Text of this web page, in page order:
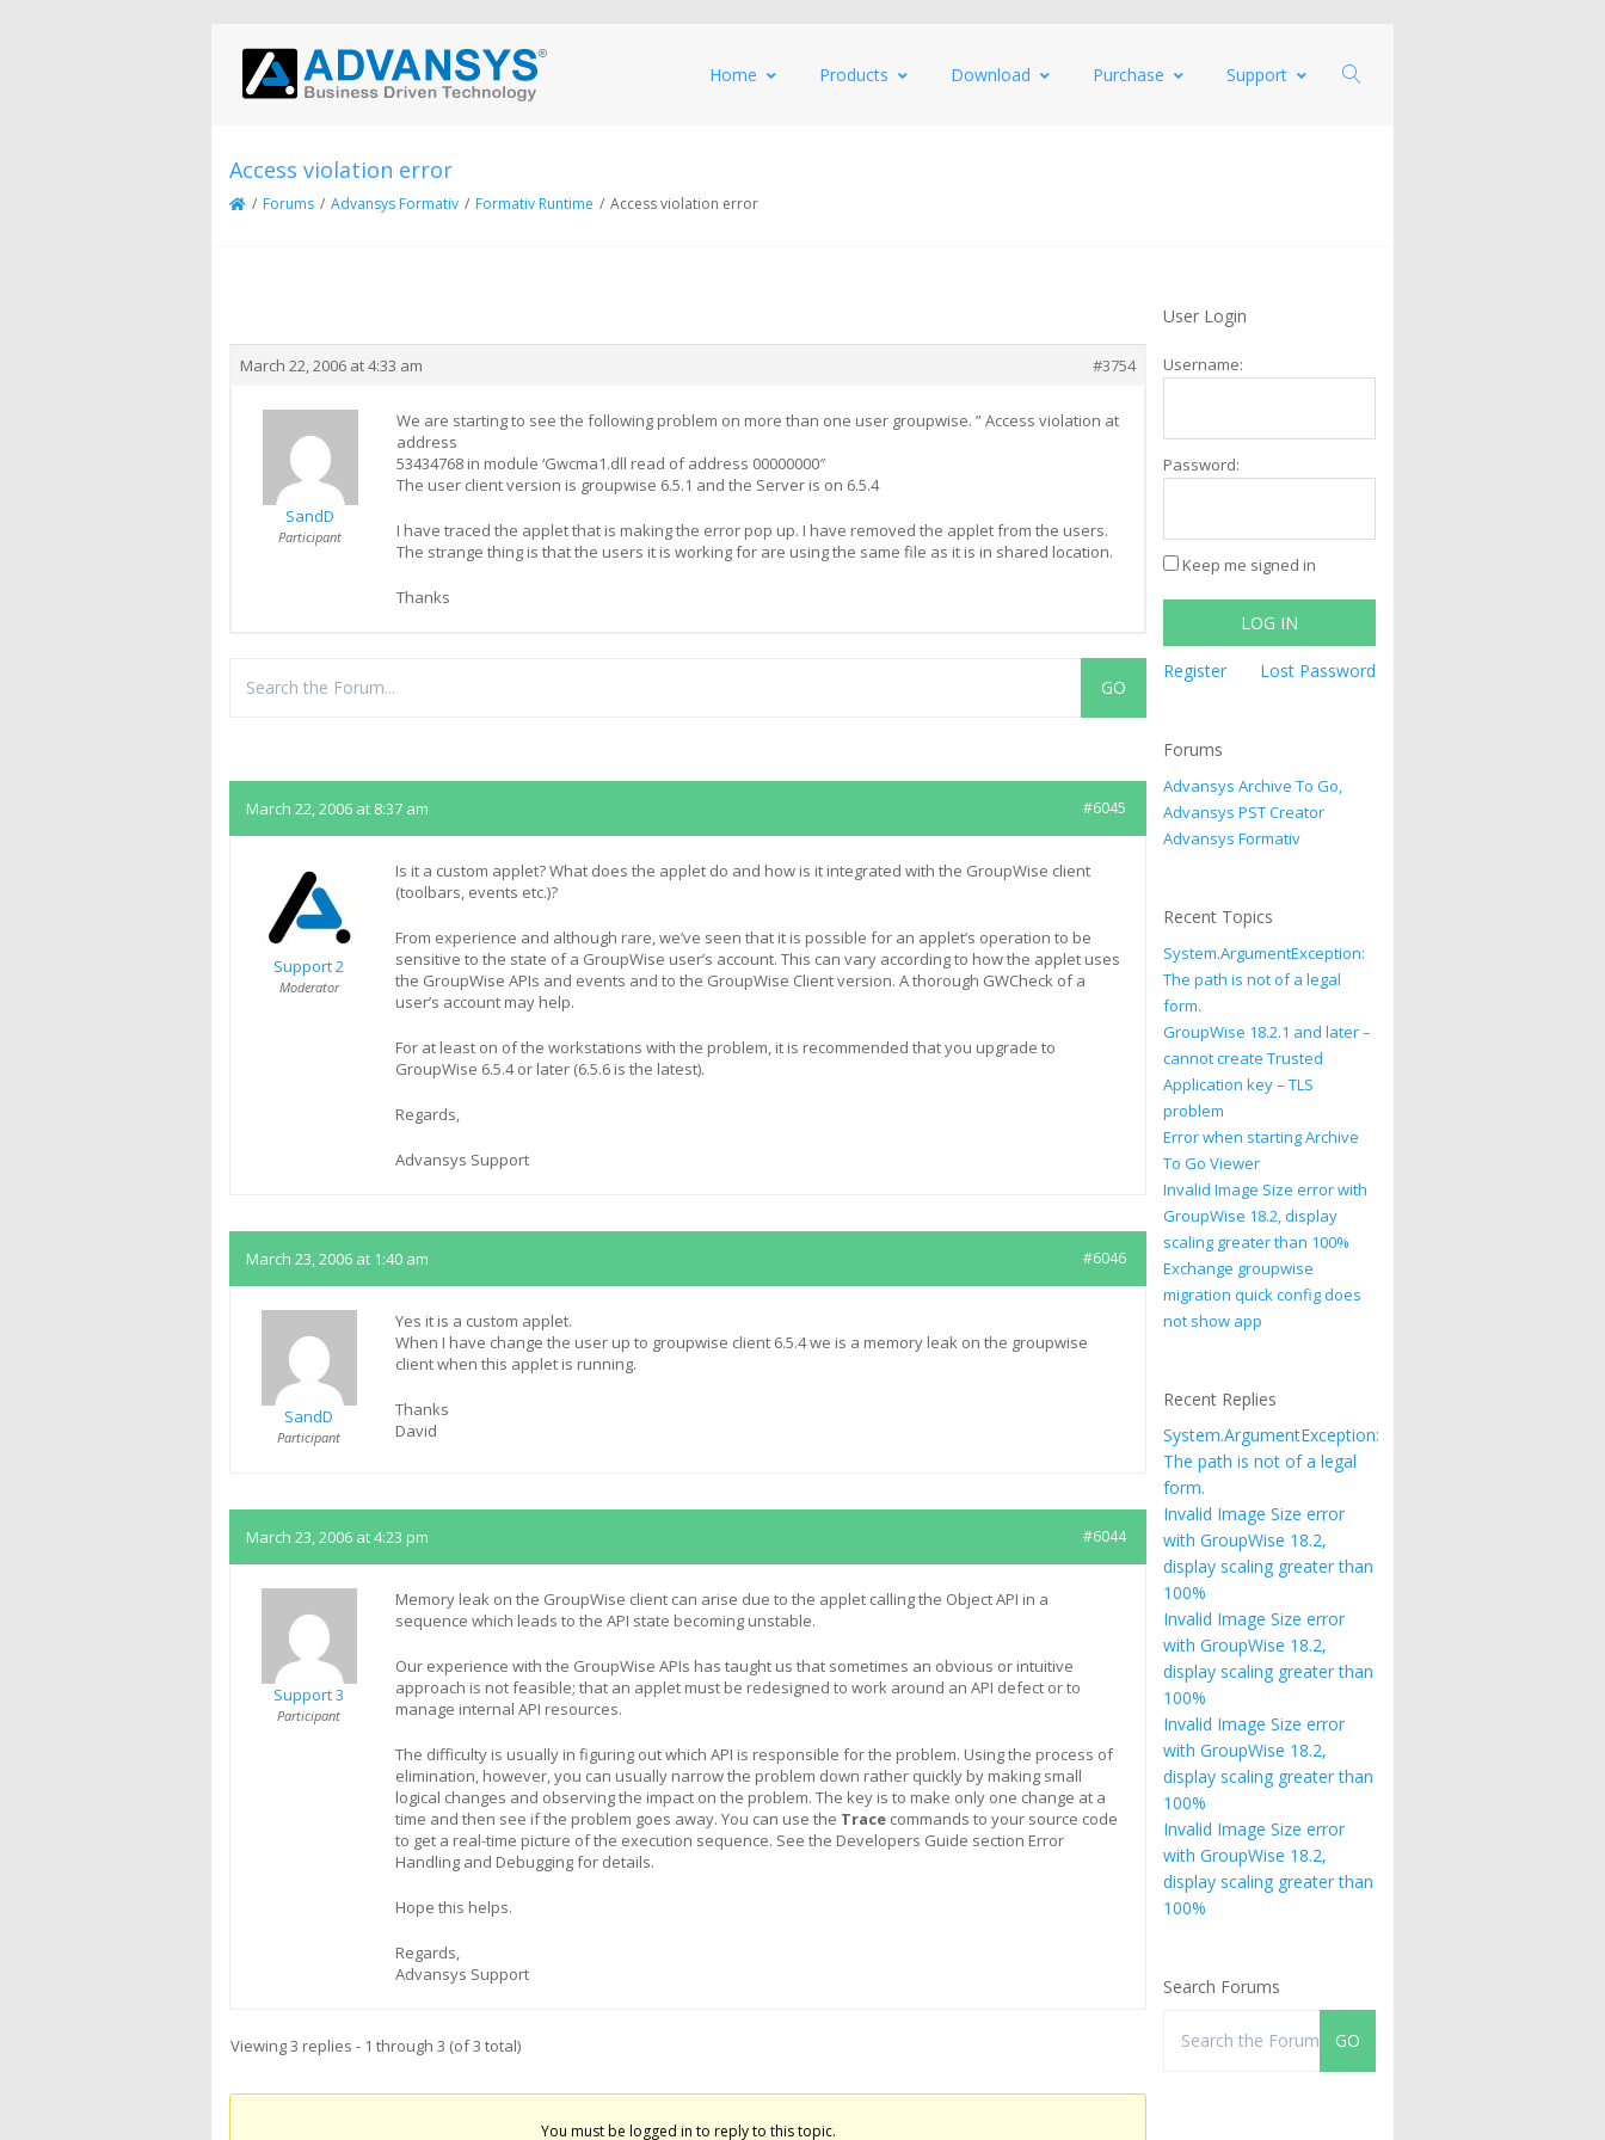
Home Products Download Purchase Support
Access violation error
/ Forums / Advansys Formativ / Formativ Runtime / Access violation error
March 22, 2006 at 4:33 am #3754
SandD
Participant
We are starting to see the following problem on more than one user groupwise. ” Access violation at
address
53434768 in module ‘Gwcma1.dll read of address 00000000″
The user client version is groupwise 6.5.1 and the Server is on 6.5.4
I have traced the applet that is making the error pop up. I have removed the applet from the users.
The strange thing is that the users it is working for are using the same file as it is in shared location.
Thanks
March 22, 2006 at 8:37 am #6045
Support 2
Moderator
Is it a custom applet? What does the applet do and how is it integrated with the GroupWise client
(toolbars, events etc.)?
From experience and although rare, we’ve seen that it is possible for an applet’s operation to be
sensitive to the state of a GroupWise user’s account. This can vary according to how the applet uses
the GroupWise APIs and events and to the GroupWise Client version. A thorough GWCheck of a
user’s account may help.
For at least on of the workstations with the problem, it is recommended that you upgrade to
GroupWise 6.5.4 or later (6.5.6 is the latest).
Regards,
Advansys Support
March 23, 2006 at 1:40 am #6046
SandD
Participant
Yes it is a custom applet.
When I have change the user up to groupwise client 6.5.4 we is a memory leak on the groupwise
client when this applet is running.
Thanks
David
March 23, 2006 at 4:23 pm #6044
Support 3
Participant
Memory leak on the GroupWise client can arise due to the applet calling the Object API in a
sequence which leads to the API state becoming unstable.
Our experience with the GroupWise APIs has taught us that sometimes an obvious or intuitive
approach is not feasible; that an applet must be redesigned to work around an API defect or to
manage internal API resources.
The difficulty is usually in figuring out which API is responsible for the problem. Using the process of
elimination, however, you can usually narrow the problem down rather quickly by making small
logical changes and observing the impact on the problem. The key is to make only one change at a
time and then see if the problem goes away. You can use the Trace commands to your source code
to get a real-time picture of the execution sequence. See the Developers Guide section Error
Handling and Debugging for details.
Hope this helps.
Regards,
Advansys Support
Viewing 3 replies - 1 through 3 (of 3 total)
You must be logged in to reply to this topic.
User Login
Username:
Password:
Keep me signed in
LOG IN
Register Lost Password
Forums
Advansys Archive To Go,
Advansys PST Creator
Advansys Formativ
Recent Topics
System.ArgumentException:
The path is not of a legal
form.
GroupWise 18.2.1 and later –
cannot create Trusted
Application key – TLS
problem
Error when starting Archive
To Go Viewer
Invalid Image Size error with
GroupWise 18.2, display
scaling greater than 100%
Exchange groupwise
migration quick config does
not show app
Recent Replies
System.ArgumentException:
The path is not of a legal
form.
Invalid Image Size error
with GroupWise 18.2,
display scaling greater than
100%
Invalid Image Size error
with GroupWise 18.2,
display scaling greater than
100%
Invalid Image Size error
with GroupWise 18.2,
display scaling greater than
100%
Invalid Image Size error
with GroupWise 18.2,
display scaling greater than
100%
Search Forums